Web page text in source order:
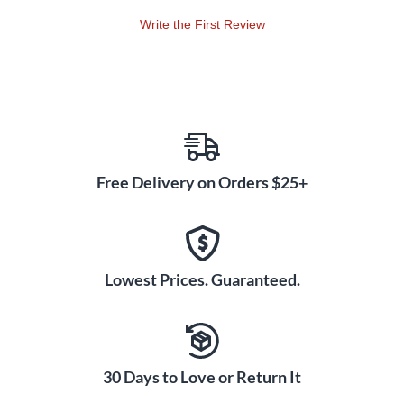
Write the First Review
Free Delivery on Orders $25+
Lowest Prices. Guaranteed.
30 Days to Love or Return It